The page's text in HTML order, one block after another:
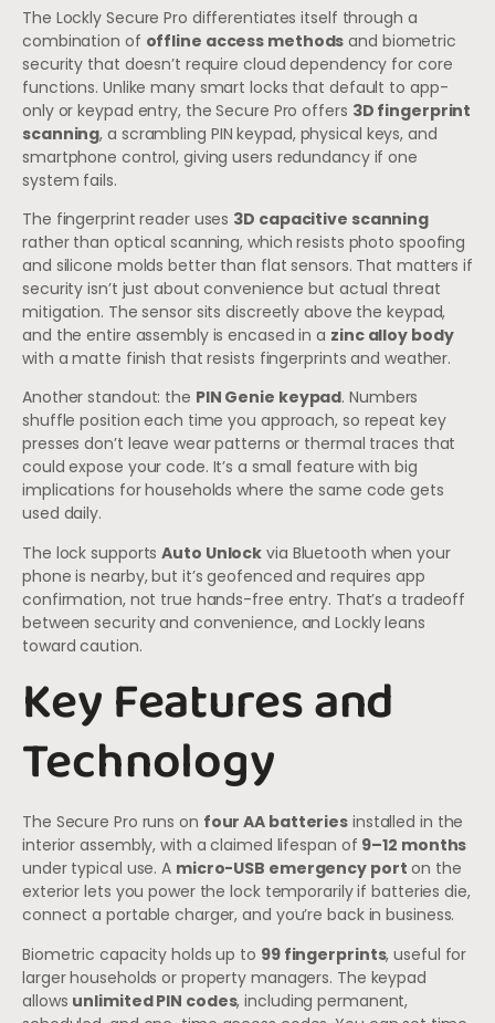
The Lockly Secure Pro differentiates itself through a
combination of offline access methods and biometric
security that doesn’t require cloud dependency for core
functions. Unlike many smart locks that default to app-
only or keypad entry, the Secure Pro offers 3D fingerprint
scanning, a scrambling PIN keypad, physical keys, and
smartphone control, giving users redundancy if one
system fails.
The fingerprint reader uses 3D capacitive scanning
rather than optical scanning, which resists photo spoofing
and silicone molds better than flat sensors. That matters if
security isn’t just about convenience but actual threat
mitigation. The sensor sits discreetly above the keypad,
and the entire assembly is encased in a zinc alloy body
with a matte finish that resists fingerprints and weather.
Another standout: the PIN Genie keypad. Numbers
shuffle position each time you approach, so repeat key
presses don’t leave wear patterns or thermal traces that
could expose your code. It’s a small feature with big
implications for households where the same code gets
used daily.
The lock supportsAuto Unlock via Bluetooth when your
phone is nearby, but it’s geofenced and requires app
confirmation, not true hands-free entry. That’s a tradeoff
between security and convenience, and Lockly leans
toward caution.
Key Features and
Technology
The Secure Pro runs on four AA batteries installed in the
interior assembly, with a claimed lifespan of 9–12 months
under typical use. A micro-USB emergency port on the
exterior lets you power the lock temporarily if batteries die,
connect a portable charger, and you’re back in business.
Biometric capacity holds up to 99 fingerprints, useful for
larger households or property managers. The keypad
allows unlimited PIN codes, including permanent,